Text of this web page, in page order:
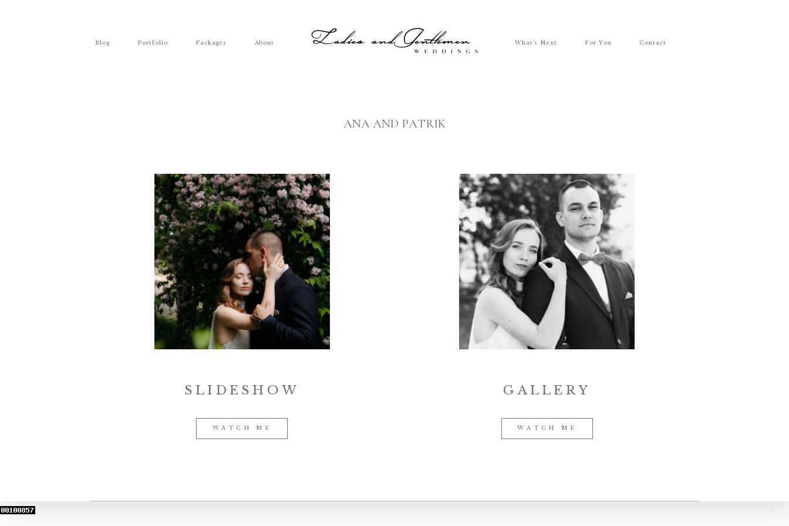
Blog Portfolio Packages About What’s Next For You Contact
ANA AND PATRIK
SLIDESHOW
WATCH ME
GALLERY
WATCH ME